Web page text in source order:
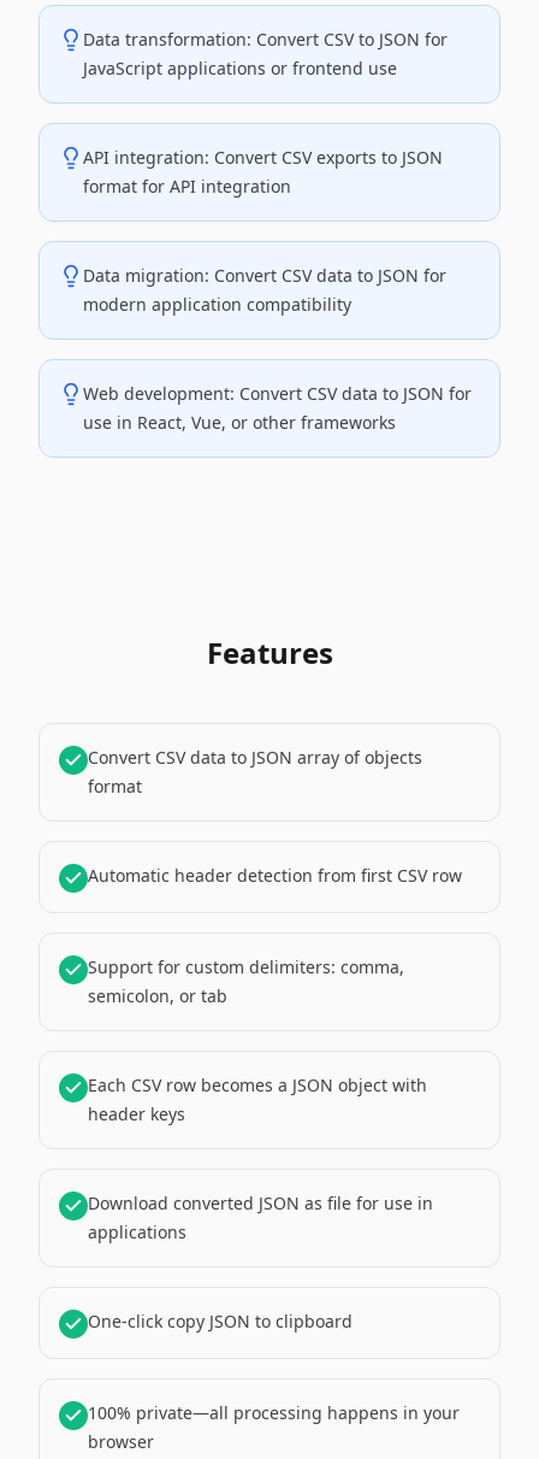
Data transformation: Convert CSV to JSON for
JavaScript applications or frontend use
API integration: Convert CSV exports to JSON
format for API integration
Data migration: Convert CSV data to JSON for
modern application compatibility
Web development: Convert CSV data to JSON for
use in React, Vue, or other frameworks
Features
Convert CSV data to JSON array of objects
format
Automatic header detection from first CSV row
Support for custom delimiters: comma,
semicolon, or tab
Each CSV row becomes a JSON object with
header keys
Download converted JSON as file for use in
applications
One-click copy JSON to clipboard
100% private—all processing happens in your
browser